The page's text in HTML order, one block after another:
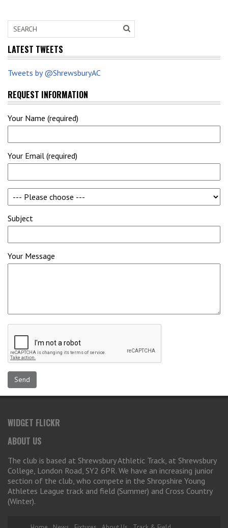
LATEST TWEETS
Tweets by @ShrewsburyAC
REQUEST INFORMATION
Your Name (required)
Your Email (required)
Subject
Your Message
WIDGET FLICKR
ABOUT US
The club is based at Shrewsbury Athletic Track, at Shrewsbury
College, London Road, SY2 6PR. We have an increasing junior
section of the club, who compete in the Shropshire Young
Athletes League track and field (Summer) and Cross Country
(Winter).